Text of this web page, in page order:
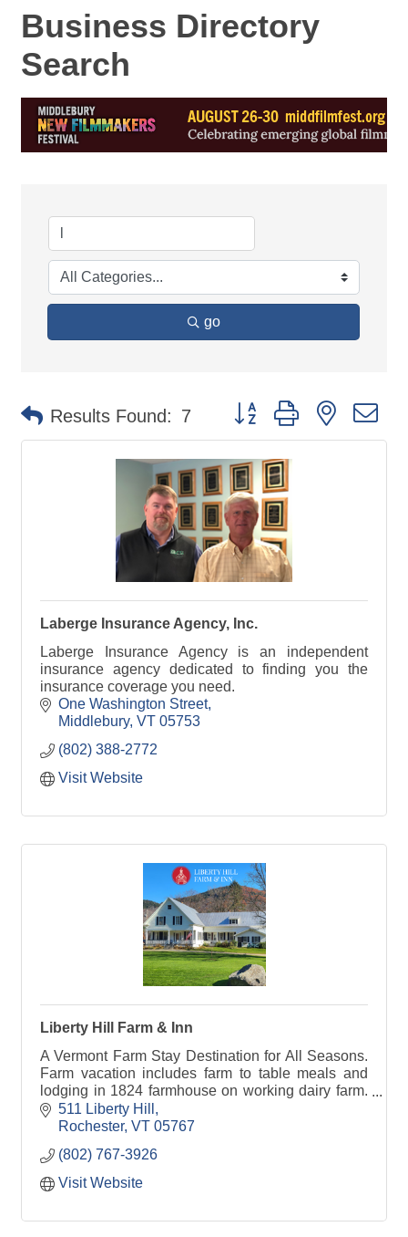
Business Directory
Search
go
Results Found: 7 Button group with nested
Laberge Insurance Agency, Inc.
Laberge Insurance Agency is an independent
insurance agency dedicated to finding you the
insurance coverage you need.
One Washington Street
Middlebury VT 05753
(802) 388-2772
Visit Website
Liberty Hill Farm & Inn
A Vermont Farm Stay Destination for All Seasons.
Farm vacation includes farm to table meals and
lodging in 1824 farmhouse on working dairy farm.
Feed baby calves, try milking a cow.
511 Liberty Hill
Rochester VT 05767
(802) 767-3926
Visit Website